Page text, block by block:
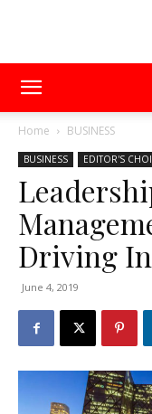
Home BUSINESS
BUSINESS EDITOR'S
Driving
June 4, 2019